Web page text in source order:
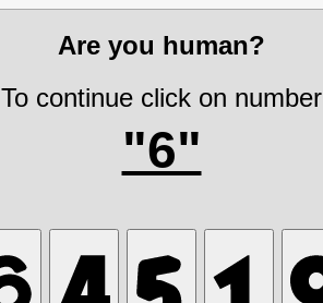
Are you human?
To continue click on number
"6"